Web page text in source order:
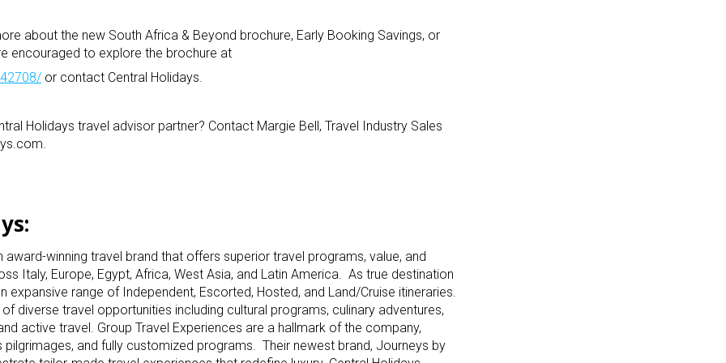
about the new South Africa & Beyond brochure, Early Booking Savings, or
encouraged to explore the brochure at
or contact Central Holidays.
Holidays travel advisor partner? Contact Margie Bell, Travel Industry Sales
award-winning travel brand that offers superior travel programs, value, and
Italy, Europe, Egypt, Africa, West Asia, and Latin America. As true destination
expansive range of Independent, Escorted, Hosted, and Land/Cruise itineraries.
diverse travel opportunities including cultural programs, culinary adventures,
active travel. Group Travel Experiences are a hallmark of the company,
and fully customized programs. Their newest brand, Journeys by